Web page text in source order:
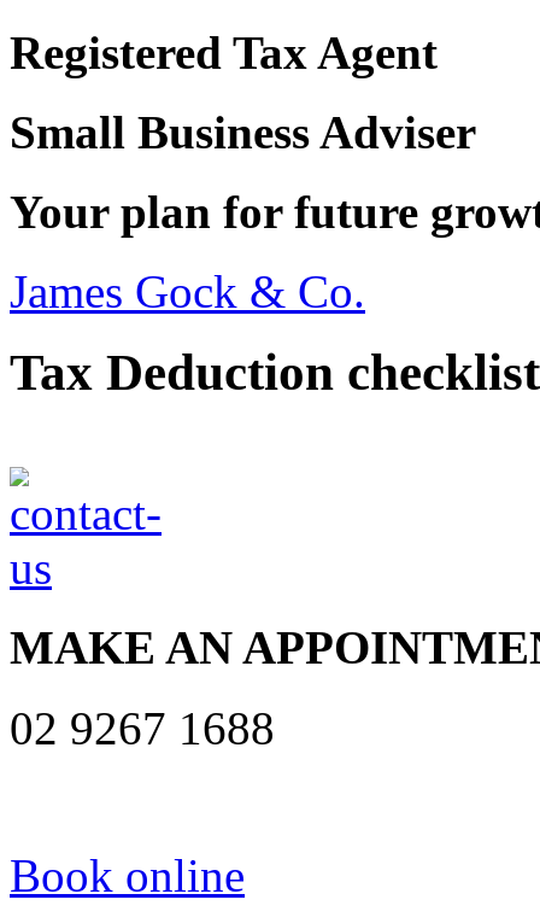
Registered Tax Agent
Small Business Adviser
Your plan for future
James Gock & Co.
Tax Deduction checklist
MAKE AN
02 9267 1688
Book online